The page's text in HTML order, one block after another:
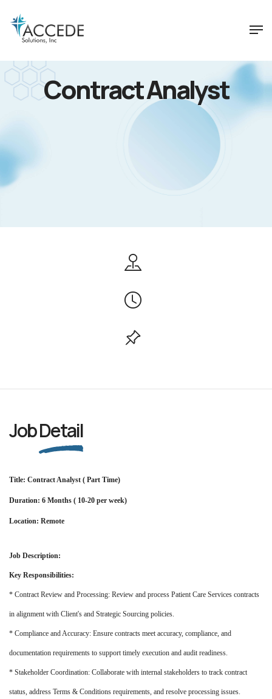
Contract Analyst
JobDetail
Title: Contract Analyst ( Part Time)
Duration: 6 Months ( 10-20 per week)
Location: Remote
Job Description:
Key Responsibilities:
* Contract Review and Processing: Review and process Patient Care Services contracts
in alignment with Client's and Strategic Sourcing policies.
* Compliance and Accuracy: Ensure contracts meet accuracy, compliance, and
documentation requirements to support timely execution and audit readiness.
* Stakeholder Coordination: Collaborate with internal stakeholders to track contract
status, address Terms & Conditions requirements, and resolve processing issues.